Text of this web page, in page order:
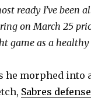
ready I’ve been
on March 25
game as a healthy
he morphed into
Sabres